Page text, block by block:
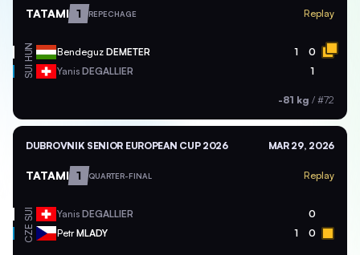
TATAMI 1 REPECHAGE Replay
HUN Bendeguz DEMETER 1 0
SUI Yanis DEGALLIER 1
-81 kg / #72
DUBROVNIK SENIOR EUROPEAN CUP 2026 MAR 29, 2026
TATAMI 1 QUARTER-FINAL Replay
SUI Yanis DEGALLIER 0
CZE PetrMLADY 1 0